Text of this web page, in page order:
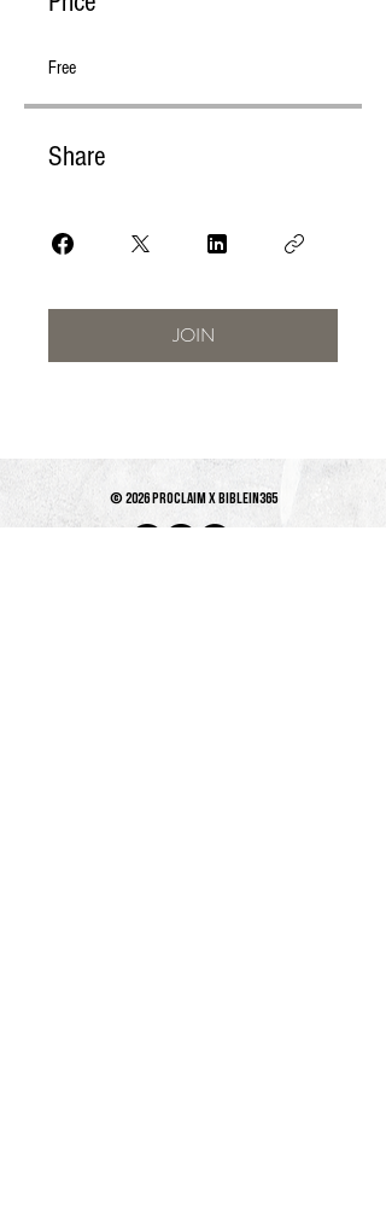
Free
Share
JOIN
© 2026 PROCLAIM x biblein365